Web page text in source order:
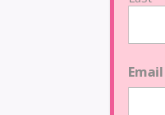
Email